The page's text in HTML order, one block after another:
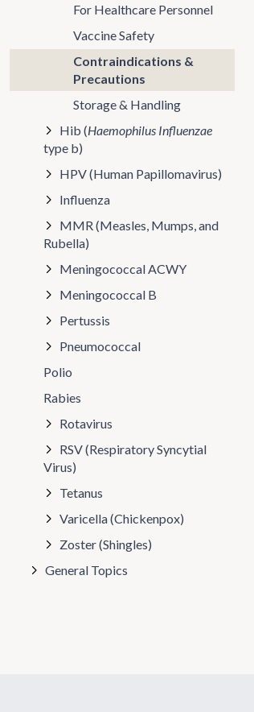
For Healthcare Personnel
Vaccine Safety
Contraindications &
Precautions
Storage & Handling
Hib (Haemophilus Influenzae
type b)
HPV (Human Papillomavirus)
Influenza
MMR (Measles, Mumps, and
Rubella)
Meningococcal ACWY
Meningococcal B
Pertussis
Pneumococcal
Polio
Rabies
Rotavirus
RSV (Respiratory Syncytial
Virus)
Tetanus
Varicella (Chickenpox)
Zoster (Shingles)
General Topics